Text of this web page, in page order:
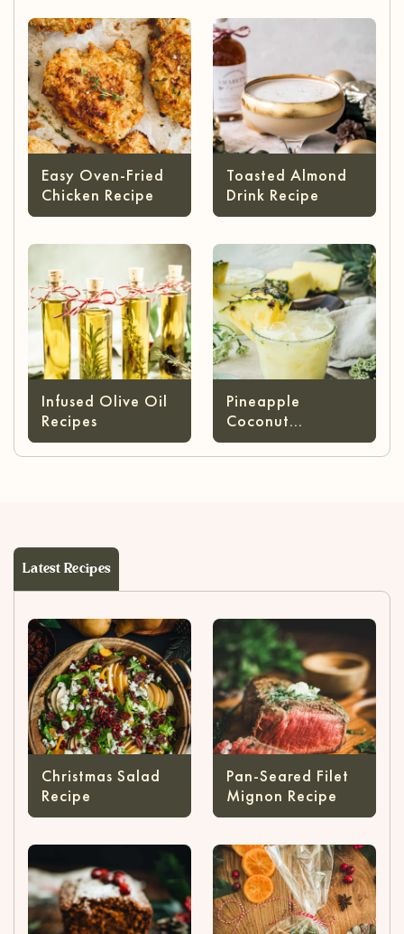
Easy Oven-Fried
Chicken Recipe
Toasted Almond
Drink Recipe
Infused Olive Oil
Recipes
Pineapple
Coconut
Margarita
Latest Recipes
Christmas Salad
Recipe
Pan-Seared Filet
Mignon Recipe